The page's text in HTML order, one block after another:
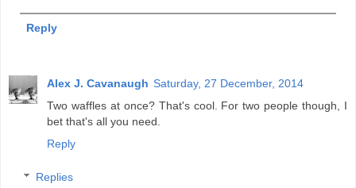
Reply
Alex J. Cavanaugh Saturday, 27 December, 2014
Two waffles at once? That's cool. For two people though, I
bet that's all you need.
Reply
Replies